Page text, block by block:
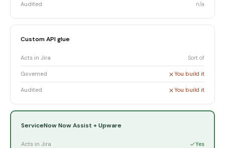
Audited n/a
Custom API glue
Acts in Jira Sort of
Governed You build it
Audited You build it
ServiceNow Now Assist + Upware
Acts in Jira Yes